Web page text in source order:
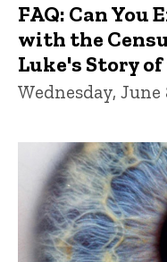
FAQ: Can You
with the
Luke's Story
Wednesday, June